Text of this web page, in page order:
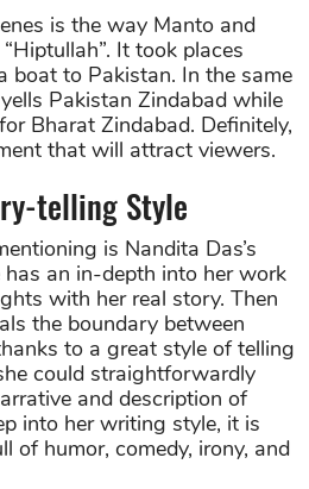
is the way Manto and
It took places
boat to Pakistan. In the same
Pakistan Zindabad while
Bharat Zindabad. Definitely,
that will attract viewers.
telling Style
is Nandita Das’s
an in-depth into her work
with her real story. Then
the boundary between
to a great style of telling
could straightforwardly
and description of
into her writing style, it is
of humor, comedy, irony, and